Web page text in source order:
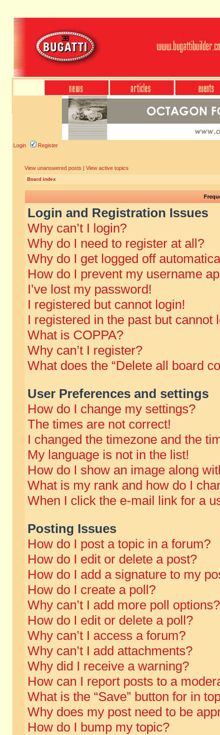
Login Register
View unanswered posts | View active topics
Board index
Login and Registration Issues
Why can’t I login?
Why do I need to register at all?
Why do I get logged off
How do I prevent my username
I’ve lost my password!
I registered but cannot login!
I registered in the past but cannot
What is COPPA?
Why can’t I register?
What does the “Delete all board
User Preferences and settings
How do I change my settings?
The times are not correct!
I changed the timezone and the
My language is not in the list!
How do I show an image along
What is my rank and how do I
When I click the e-mail link for a
Posting Issues
How do I post a topic in a forum?
How do I edit or delete a post?
How do I add a signature to my
How do I create a poll?
Why can’t I add more poll options?
How do I edit or delete a poll?
Why can’t I access a forum?
Why can’t I add attachments?
Why did I receive a warning?
How can I report posts to a
What is the “Save” button for in
Why does my post need to be
How do I bump my topic?